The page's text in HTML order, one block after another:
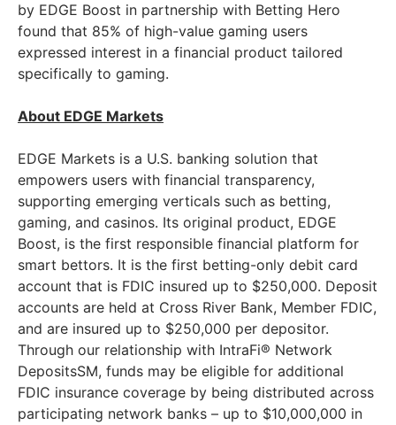
by EDGE Boost in partnership with Betting Hero
found that 85% of high-value gaming users
expressed interest in a financial product tailored
specifically to gaming.
About EDGE Markets
EDGE Markets is a U.S. banking solution that
empowers users with financial transparency,
supporting emerging verticals such as betting,
gaming, and casinos. Its original product, EDGE
Boost, is the first responsible financial platform for
smart bettors. It is the first betting-only debit card
account that is FDIC insured up to $250,000. Deposit
accounts are held at Cross River Bank, Member FDIC,
and are insured up to $250,000 per depositor.
Through our relationship with IntraFi® Network
DepositsSM, funds may be eligible for additional
FDIC insurance coverage by being distributed across
participating network banks – up to $10,000,000 in